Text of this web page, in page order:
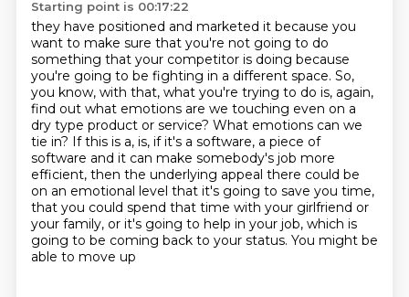
Starting point is 00:17:22
they have positioned and marketed it because you
want to make sure that you're not going to do
something that your competitor is doing because
you're going to be fighting in a different space. So,
you know, with that, what you're trying to do is, again,
find out what emotions are we touching even on a
dry type product or service? What emotions can we
tie in? If this is a, is, if it's a software, a piece of
software and it can make somebody's job more
efficient, then the underlying appeal there could be
on an emotional level that it's going to save you time,
that you could spend that time with your girlfriend or
your family, or it's going to help in your job, which is
going to be coming back to your status. You might be
able to move up